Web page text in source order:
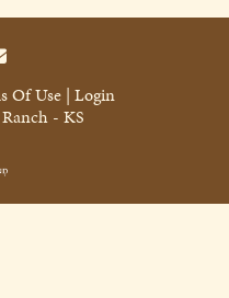
Of Use Login
- KS